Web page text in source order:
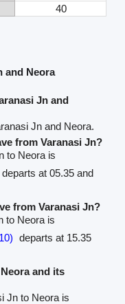
40
and Neora
Jn and
Jn and Neora.
from Varanasi Jn?
to Neora is
departs at 05.35 and
from Varanasi Jn?
to Neora is
departs at 15.35
and its
Jn to Neora is